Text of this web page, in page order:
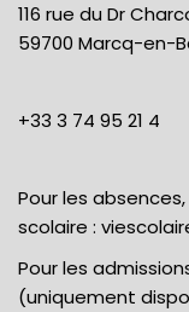
116 rue du Dr
59700 Marcq-en-
+33 3 74 95 21 4
Pour les
scolaire :
Pour les
(uniquement